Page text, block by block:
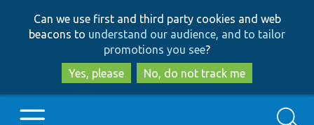
to
main
content
to
search
Can we use first and third party cookies and web
beacons to understand our audience, and to tailor
promotions you see?
Yes, please
No, do not track me
Search